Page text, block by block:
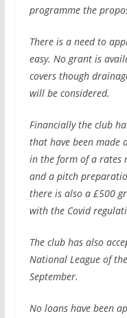
programme the
There is a need to
easy. No grant is
covers though
will be considered.
Financially the club
that have been made
in the form of a rates
and a pitch
there is also a £500
with the Covid
The club has also
National League of
September.
No loans have been